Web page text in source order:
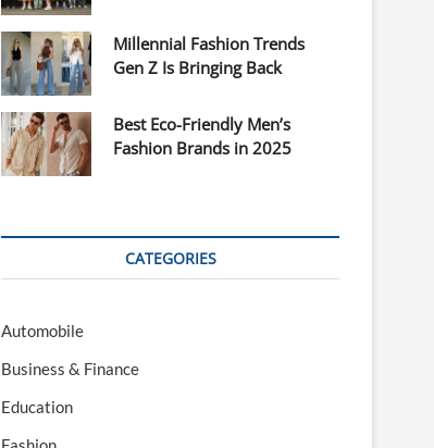
Millennial Fashion Trends
Gen Z Is Bringing Back
Best Eco-Friendly Men’s
Fashion Brands in 2025
CATEGORIES
Automobile
Business & Finance
Education